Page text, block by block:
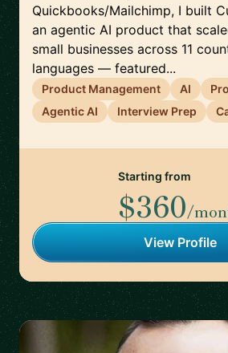
Quickbooks/Mailchimp, I built
an agentic AI product that
small businesses across 11
languages — featured...
Product Management AI
Agentic AI
Interview Prep
Starting from
$360/
View Profile